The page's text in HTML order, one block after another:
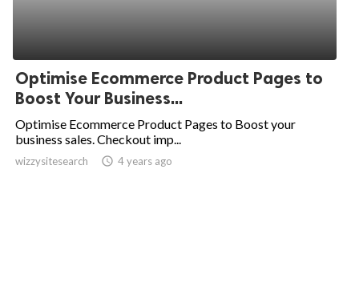
Optimise Ecommerce Product Pages to
Boost Your Business...
Optimise Ecommerce Product Pages to Boost your
business sales. Checkout imp...
wizzysitesearch access_time 4 years ago